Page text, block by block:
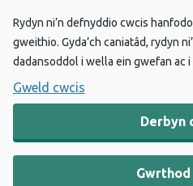
Rydyn ni’n defnyddio cwcis
gweithio. Gyda’ch caniatâd, rydyn
dadansoddol i wella ein gwefan ac
Gweld cwcis
Derbyn
Gwrthod